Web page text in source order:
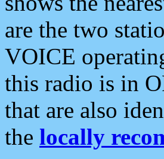
are the two
VOICE
this radio is in
that are also
the locally